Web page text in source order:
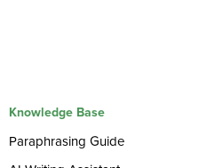
Knowledge Base
Paraphrasing Guide